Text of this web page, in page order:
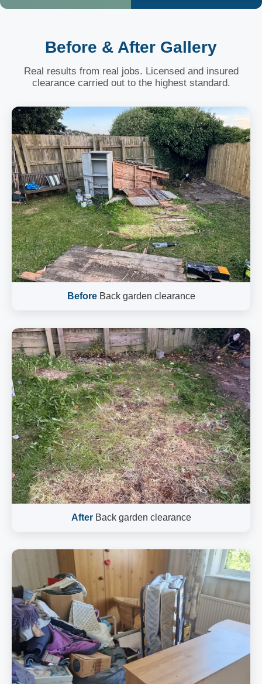
Before & After Gallery
Real results from real jobs. Licensed and insured
clearance carried out to the highest standard.
BeforeBack garden clearance
AfterBack garden clearance